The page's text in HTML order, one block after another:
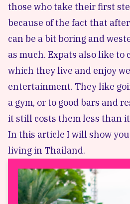
those who take their first
because of the fact that
can be a bit boring and
as much. Expats also like to
which they live and enjoy
entertainment. They like
a gym, or to good bars and
it still costs them less than
In this article I will show
living in Thailand.